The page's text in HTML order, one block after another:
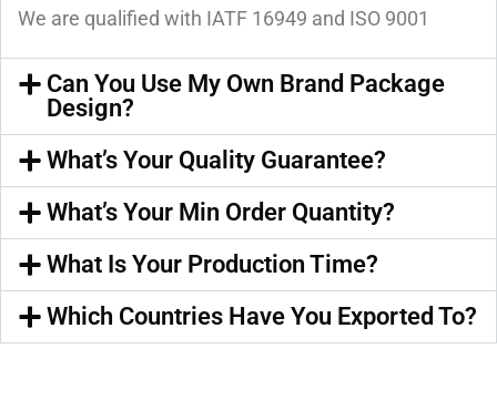
We are qualified with IATF 16949 and ISO 9001
Can You Use My Own Brand Package
Design?
What’s Your Quality Guarantee?
What’s Your Min Order Quantity?
What Is Your Production Time?
Which Countries Have You Exported To?